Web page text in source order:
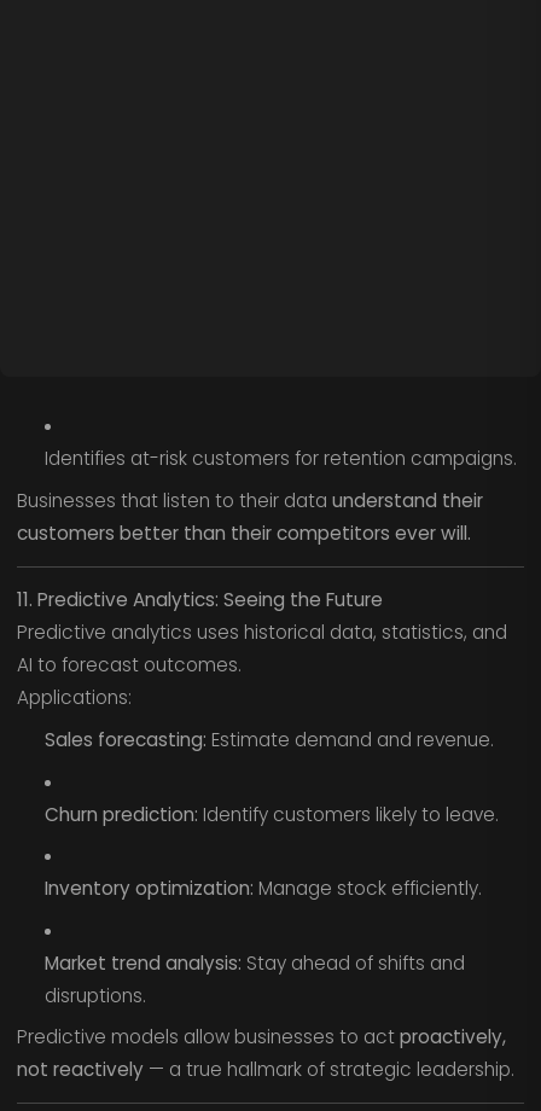
Identifies at-risk customers for retention campaigns.
Businesses that listen to their data understand their
customers better than their competitors ever will.
11. Predictive Analytics: Seeing the Future
Predictive analytics uses historical data, statistics, and
AI to forecast outcomes.
Applications:
Sales forecasting: Estimate demand and revenue.
Churn prediction: Identify customers likely to leave.
Inventory optimization: Manage stock efficiently.
Market trend analysis: Stay ahead of shifts and
disruptions.
Predictive models allow businesses to actproactively,
not reactively— a true hallmark of strategic leadership.